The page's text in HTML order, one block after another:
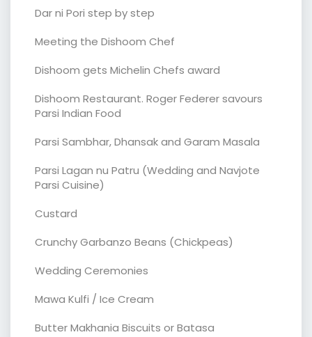
Dar ni Pori step by step
Meeting the Dishoom Chef
Dishoom gets Michelin Chefs award
Dishoom Restaurant. Roger Federer savours
Parsi Indian Food
Parsi Sambhar, Dhansak and Garam Masala
Parsi Lagan nu Patru (Wedding and Navjote
Parsi Cuisine)
Custard
Crunchy Garbanzo Beans (Chickpeas)
Wedding Ceremonies
Mawa Kulfi / Ice Cream
Butter Makhania Biscuits or Batasa